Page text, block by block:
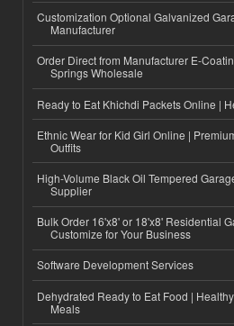
Customization Optional Galvanized
Manufacturer
Order Direct from Manufacturer E-
Springs Wholesale
Ready to Eat Khichdi Packets Online |
Ethnic Wear for Kid Girl Online |
Outfits
High-Volume Black Oil Tempered
Supplier
Bulk Order 16'x8' or 18'x8' Residential
Customize for Your Business
Software Development Services
Dehydrated Ready to Eat Food |
Meals